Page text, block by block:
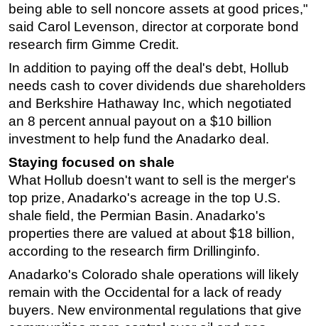
being able to sell noncore assets at good prices,"
said Carol Levenson, director at corporate bond
research firm Gimme Credit.
In addition to paying off the deal's debt, Hollub
needs cash to cover dividends due shareholders
and Berkshire Hathaway Inc, which negotiated
an 8 percent annual payout on a $10 billion
investment to help fund the Anadarko deal.
Staying focused on shale
What Hollub doesn't want to sell is the merger's
top prize, Anadarko's acreage in the top U.S.
shale field, the Permian Basin. Anadarko's
properties there are valued at about $18 billion,
according to the research firm Drillinginfo.
Anadarko's Colorado shale operations will likely
remain with the Occidental for a lack of ready
buyers. New environmental regulations that give